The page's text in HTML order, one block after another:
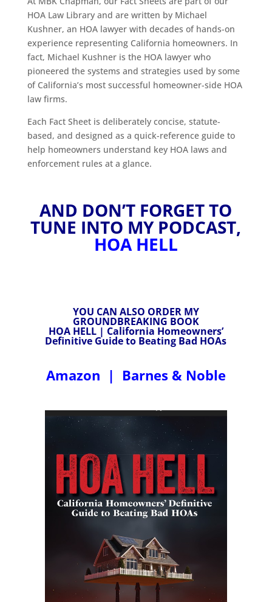
HOA Law Library and are written by Michael
Kushner, an HOA lawyer with decades of hands-on
experience representing California homeowners. In
fact, Michael Kushner is the HOA lawyer who
pioneered the systems and strategies used by some
of California’s most successful homeowner-side HOA
law firms.
Each Fact Sheet is deliberately concise, statute-
based, and designed as a quick-reference guide to
help homeowners understand key HOA laws and
enforcement rules at a glance.
AND DON’T FORGET TO
TUNE INTO MY PODCAST,
HOA HELL
YOU CAN ALSO ORDER MY
GROUNDBREAKING BOOK
HOA HELL | California Homeowners’
Definitive Guide to Beating Bad HOAs
Amazon | Barnes & Noble